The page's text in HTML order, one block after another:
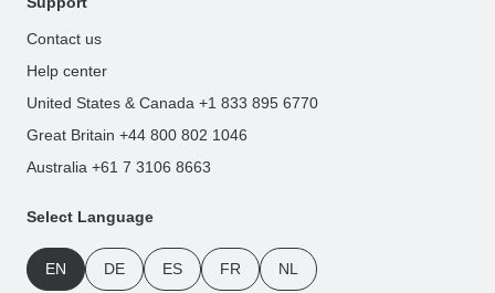
Contact us
Help center
United States & Canada +1 833 895 6770
Great Britain +44 800 802 1046
Australia +61 7 3106 8663
Select Language
EN DE ES FR NL